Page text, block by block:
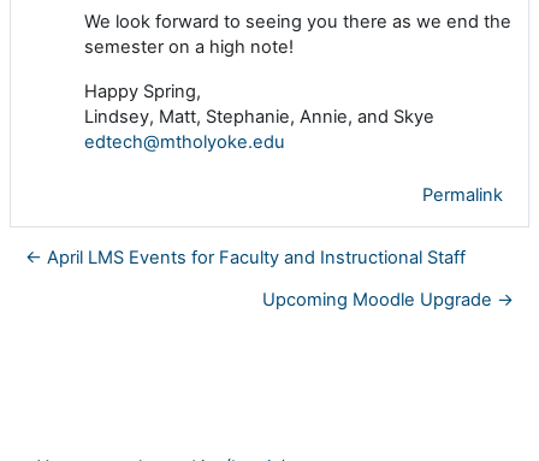
We look forward to seeing you there as we end the
semester on a high note!
Happy Spring,
Lindsey, Matt, Stephanie, Annie, and Skye
edtech@mtholyoke.edu
Permalink
← April LMS Events for Faculty and Instructional Staff
Upcoming Moodle Upgrade →